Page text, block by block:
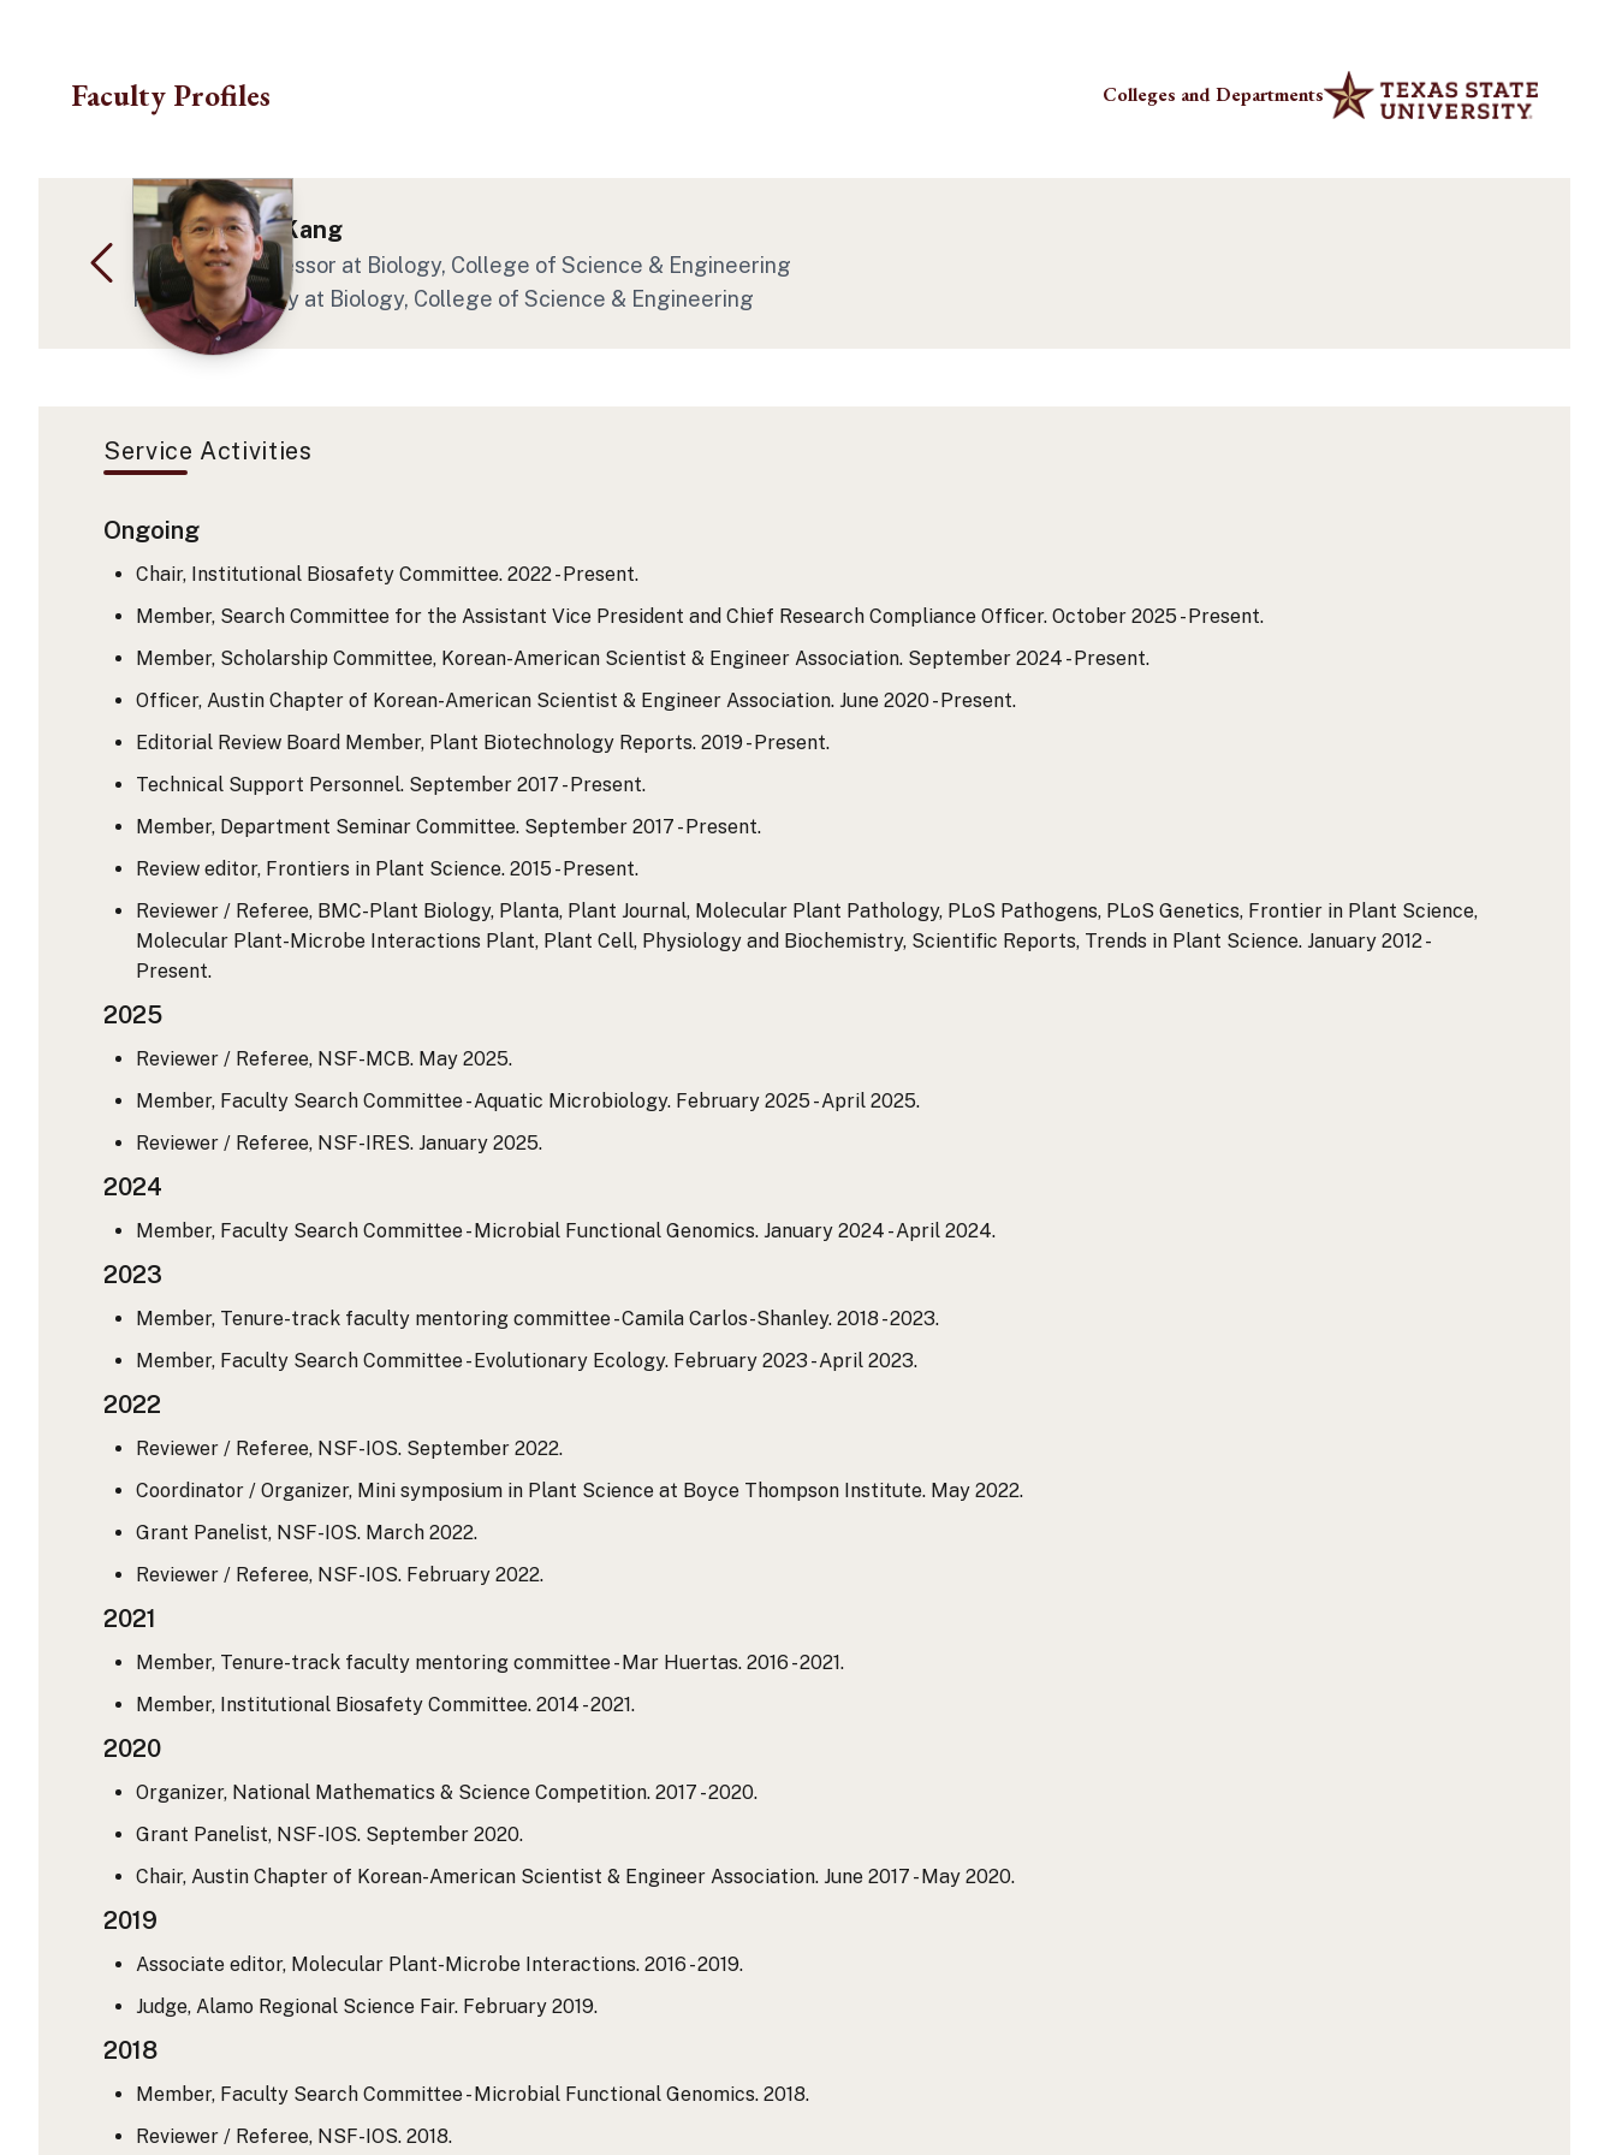
Faculty Profiles Colleges and Departments
Dr. Hong-Gu Kang
Associate Professor at Biology, College of Science & Engineering
Program Faculty at Biology, College of Science & Engineering
Service Activities
Ongoing
Chair, Institutional Biosafety Committee. 2022 - Present.
Member, Search Committee for the Assistant Vice President and Chief Research Compliance Officer. October 2025 - Present.
Member, Scholarship Committee, Korean-American Scientist & Engineer Association. September 2024 - Present.
Officer, Austin Chapter of Korean-American Scientist & Engineer Association. June 2020 - Present.
Editorial Review Board Member, Plant Biotechnology Reports. 2019 - Present.
Technical Support Personnel. September 2017 - Present.
Member, Department Seminar Committee. September 2017 - Present.
Review editor, Frontiers in Plant Science. 2015 - Present.
Reviewer / Referee, BMC-Plant Biology, Planta, Plant Journal, Molecular Plant Pathology, PLoS Pathogens, PLoS Genetics, Frontier in Plant Science,
Molecular Plant-Microbe Interactions Plant, Plant Cell, Physiology and Biochemistry, Scientific Reports, Trends in Plant Science. January 2012 -
Present.
2025
Reviewer / Referee, NSF-MCB. May 2025.
Member, Faculty Search Committee - Aquatic Microbiology. February 2025 - April 2025.
Reviewer / Referee, NSF-IRES. January 2025.
2024
Member, Faculty Search Committee - Microbial Functional Genomics. January 2024 - April 2024.
2023
Member, Tenure-track faculty mentoring committee - Camila Carlos-Shanley. 2018 - 2023.
Member, Faculty Search Committee - Evolutionary Ecology. February 2023 - April 2023.
2022
Reviewer / Referee, NSF-IOS. September 2022.
Coordinator / Organizer, Mini symposium in Plant Science at Boyce Thompson Institute. May 2022.
Grant Panelist, NSF-IOS. March 2022.
Reviewer / Referee, NSF-IOS. February 2022.
2021
Member, Tenure-track faculty mentoring committee - Mar Huertas. 2016 - 2021.
Member, Institutional Biosafety Committee. 2014 - 2021.
2020
Organizer, National Mathematics & Science Competition. 2017 - 2020.
Grant Panelist, NSF-IOS. September 2020.
Chair, Austin Chapter of Korean-American Scientist & Engineer Association. June 2017 - May 2020.
2019
Associate editor, Molecular Plant-Microbe Interactions. 2016 - 2019.
Judge, Alamo Regional Science Fair. February 2019.
2018
Member, Faculty Search Committee - Microbial Functional Genomics. 2018.
Reviewer / Referee, NSF-IOS. 2018.